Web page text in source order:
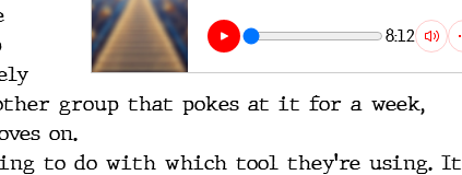
8:12
group that pokes at it for a week,
on.
to do with which tool they're using. It